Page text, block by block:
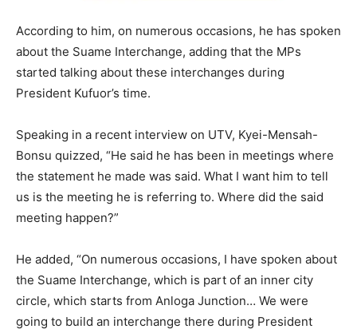
According to him, on numerous occasions, he has spoken
about the Suame Interchange, adding that the MPs
started talking about these interchanges during
President Kufuor’s time.
Speaking in a recent interview on UTV, Kyei-Mensah-
Bonsu quizzed, “He said he has been in meetings where
the statement he made was said. What I want him to tell
us is the meeting he is referring to. Where did the said
meeting happen?”
He added, “On numerous occasions, I have spoken about
the Suame Interchange, which is part of an inner city
circle, which starts from Anloga Junction… We were
going to build an interchange there during President